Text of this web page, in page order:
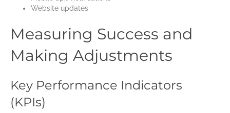
Website updates
Measuring Success and
Making Adjustments
Key Performance Indicators
(KPIs)